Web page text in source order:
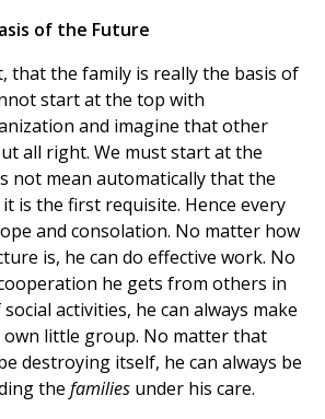
of the Future
that the family is really the basis of
start at the top with
and imagine that other
all right. We must start at the
not mean automatically that the
is the first requisite. Hence every
and consolation. No matter how
is, he can do effective work. No
he gets from others in
activities, he can always make
little group. No matter that
destroying itself, he can always be
the families under his care.